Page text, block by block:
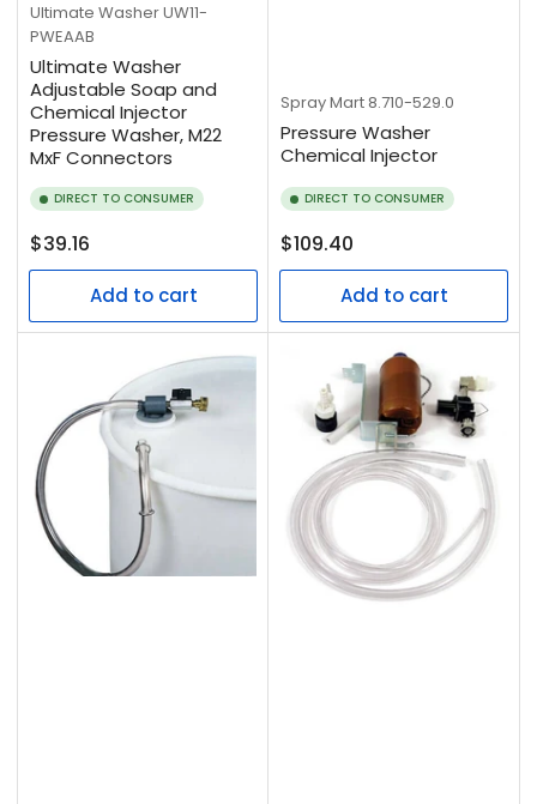
Ultimate WasherUW11-
PWEAAB
Ultimate Washer
Adjustable Soap and
Chemical Injector
Pressure Washer, M22
MxF Connectors
DIRECT TO CONSUMER
Regular
price
$39.16
Add to cart
Spray Mart 8.710-529.0
Pressure Washer
Chemical Injector
DIRECT TO CONSUMER
Regular
price
$109.40
Add to cart